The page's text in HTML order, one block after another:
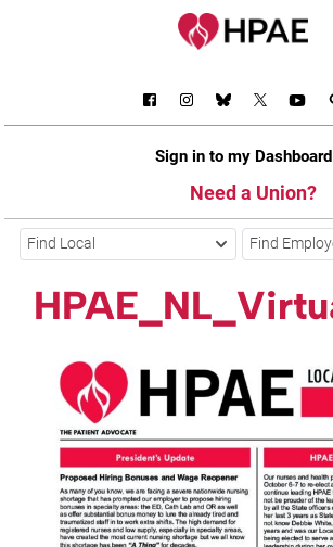
Sign in to my Dashboard
Need a Union?
Find Local Find